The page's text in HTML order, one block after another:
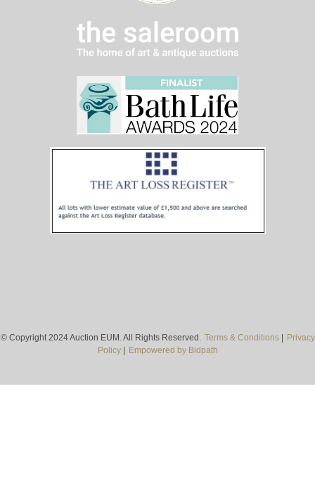
© Copyright 2024 Auction EUM. All Rights Reserved. Terms & Conditions|
Privacy
Policy| Empowered by Bidpath